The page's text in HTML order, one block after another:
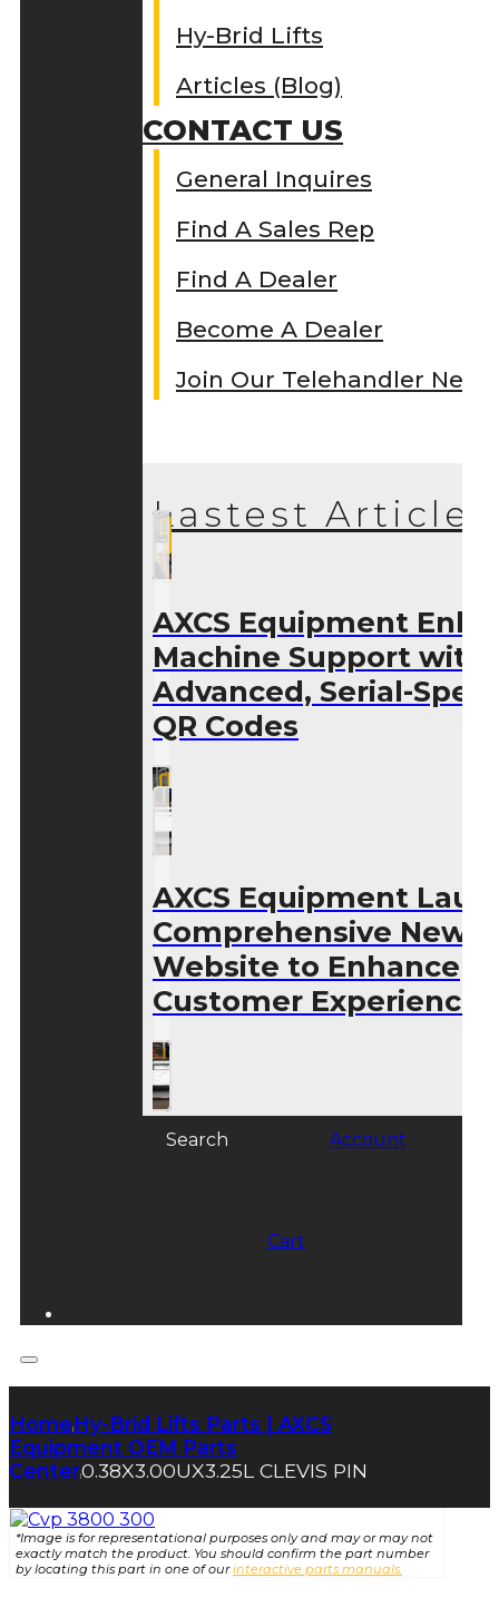
Hy-Brid Lifts
Articles (Blog)
CONTACT US
General Inquires
Find A Sales Rep
Find A Dealer
Become A Dealer
Join Our Telehandler
Lastest Articles
AXCS Equipment
Machine Support with
Advanced, Serial-
QR Codes
AXCS Equipment
Comprehensive New
Website to Enhance
Customer Experience
Search Account
Cart
Home| Hy-Brid Lifts Parts | AXCS
Equipment OEM Parts
Center|0.38X3.00UX3.25L CLEVIS PIN
*Image is for representational purposes only and may or may not
exactly match the product. You should confirm the part number
by locating this part in one of ourinteractive parts manuals.